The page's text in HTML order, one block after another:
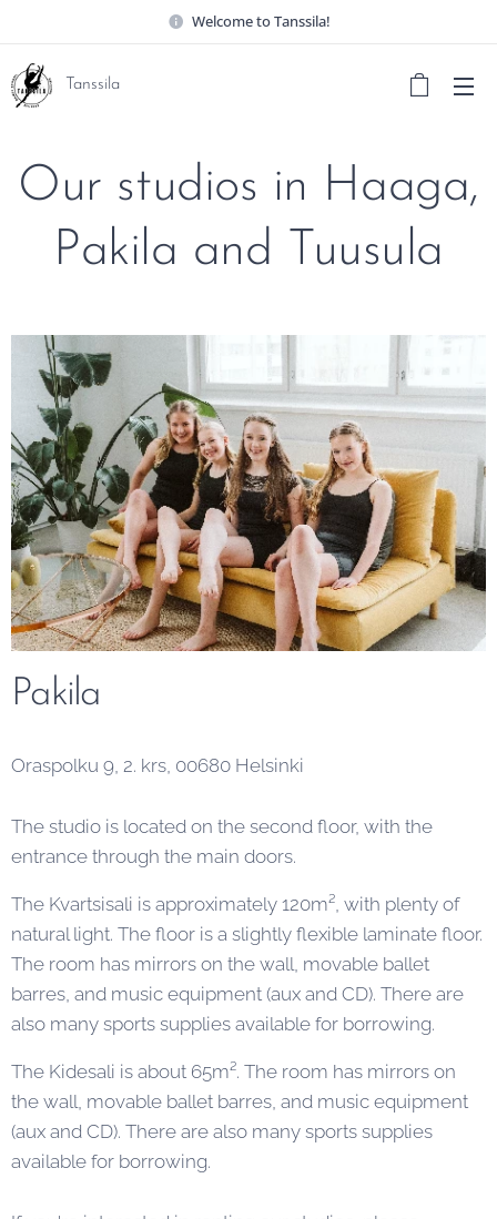
Welcome to Tanssila!
Tanssila
Our studios in Haaga,
Pakila and Tuusula
Pakila
Oraspolku 9, 2. krs, 00680 Helsinki
The studio is located on the second floor, with the
entrance through the main doors.
The Kvartsisali is approximately 120m², with plenty of
natural light. The floor is a slightly flexible laminate floor.
The room has mirrors on the wall, movable ballet
barres, and music equipment (aux and CD). There are
also many sports supplies available for borrowing.
The Kidesali is about 65m². The room has mirrors on
the wall, movable ballet barres, and music equipment
(aux and CD). There are also many sports supplies
available for borrowing.